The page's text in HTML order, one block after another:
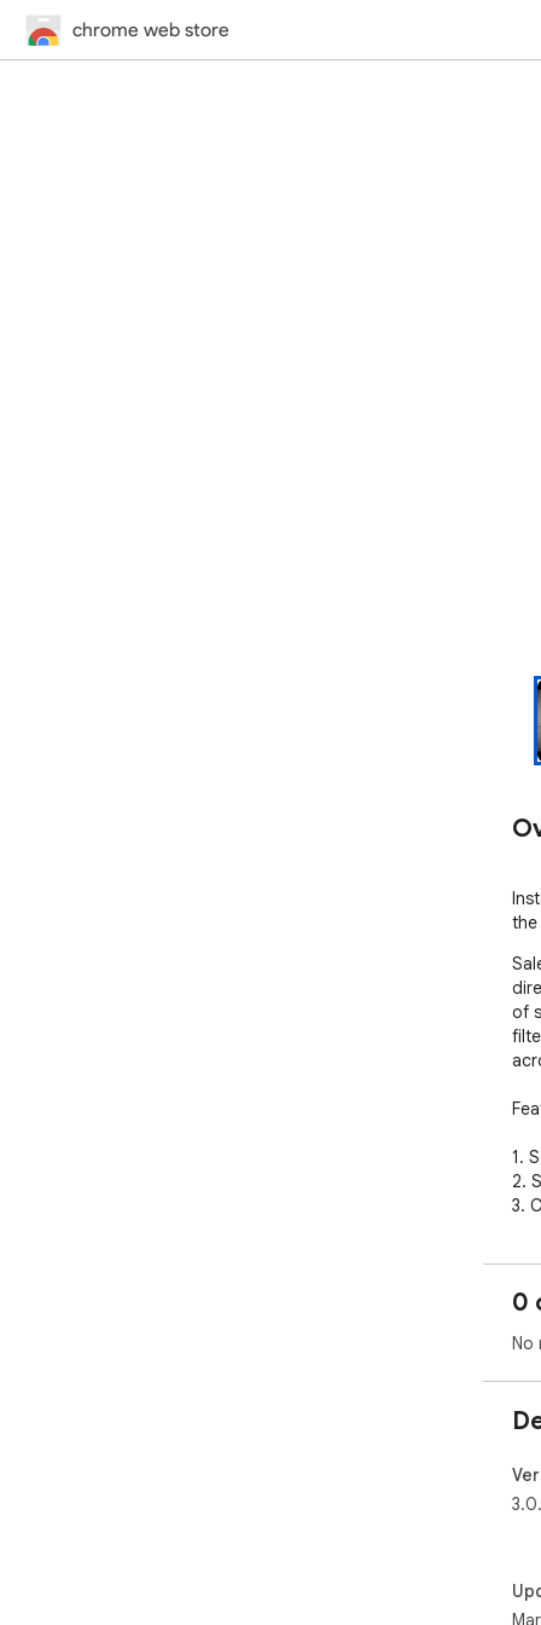
chrome web store
the
of
1.
2.
3.
0
No